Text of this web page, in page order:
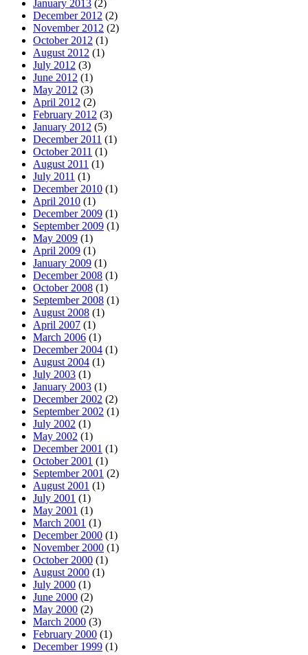
January 2013 (2)
December 2012 (2)
November 2012 (2)
October 2012 (1)
August 2012 (1)
July 2012 (3)
June 2012 (1)
May 2012 (3)
April 2012 (2)
February 2012 (3)
January 2012 (5)
December 2011 (1)
October 2011 (1)
August 2011 (1)
July 2011 (1)
December 2010 (1)
April 2010 (1)
December 2009 (1)
September 2009 (1)
May 2009 (1)
April 2009 (1)
January 2009 (1)
December 2008 (1)
October 2008 (1)
September 2008 (1)
August 2008 (1)
April 2007 (1)
March 2006 (1)
December 2004 (1)
August 2004 (1)
July 2003 (1)
January 2003 (1)
December 2002 (2)
September 2002 (1)
July 2002 (1)
May 2002 (1)
December 2001 (1)
October 2001 (1)
September 2001 (2)
August 2001 (1)
July 2001 (1)
May 2001 (1)
March 2001 (1)
December 2000 (1)
November 2000 (1)
October 2000 (1)
August 2000 (1)
July 2000 (1)
June 2000 (2)
May 2000 (2)
March 2000 (3)
February 2000 (1)
December 1999 (1)